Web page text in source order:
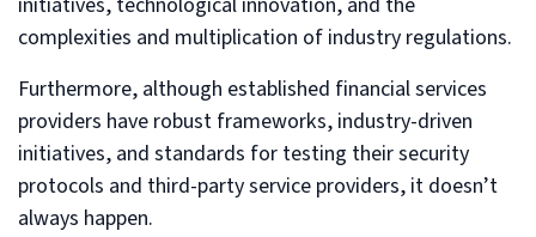
complexities and multiplication of industry regulations.
Furthermore, although established financial services
providers have robust frameworks, industry-driven
initiatives, and standards for testing their security
protocols and third-party service providers, it doesn’t
always happen.